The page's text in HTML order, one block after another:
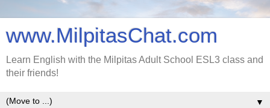
www.MilpitasChat.com
Learn English with the Milpitas Adult School ESL3 class and
their friends!
▼